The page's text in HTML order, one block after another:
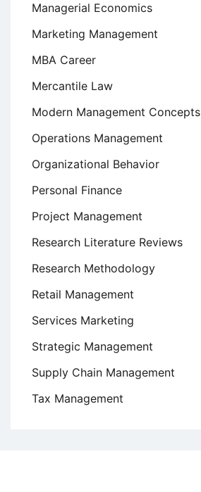
Managerial Economics
Marketing Management
MBA Career
Mercantile Law
Modern Management Concepts
Operations Management
Organizational Behavior
Personal Finance
Project Management
Research Literature Reviews
Research Methodology
Retail Management
Services Marketing
Strategic Management
Supply Chain Management
Tax Management